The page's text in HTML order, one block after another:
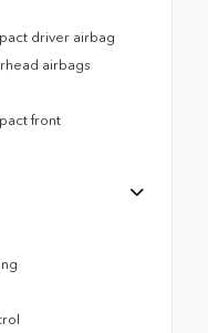
driver airbag
airbags
front